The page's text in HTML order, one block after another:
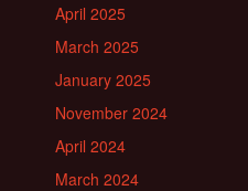
April 2025
March 2025
January 2025
November 2024
April 2024
March 2024